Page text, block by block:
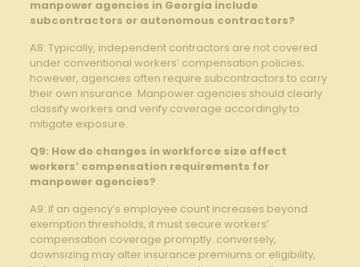
manpower agencies in Georgia include
subcontractors or autonomous contractors?
A8: Typically, independent contractors are not covered
under conventional workers’ compensation policies;
however, agencies often require subcontractors to carry
their own insurance. Manpower agencies should clearly
classify workers and verify coverage accordingly to
mitigate exposure.
Q9: How do changes in workforce size affect
workers’ compensation requirements for
manpower agencies?
A9: If an agency’s employee count increases beyond
exemption thresholds, it must secure workers’
compensation coverage promptly. conversely,
downsizing may alter insurance premiums or eligibility,